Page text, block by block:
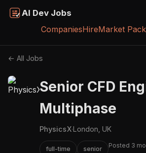
AI Dev Jobs
CompaniesHireMarket
← All Jobs
Senior CFD
Multiphase
PhysicsX·London, UK
full-time senior Posted 3